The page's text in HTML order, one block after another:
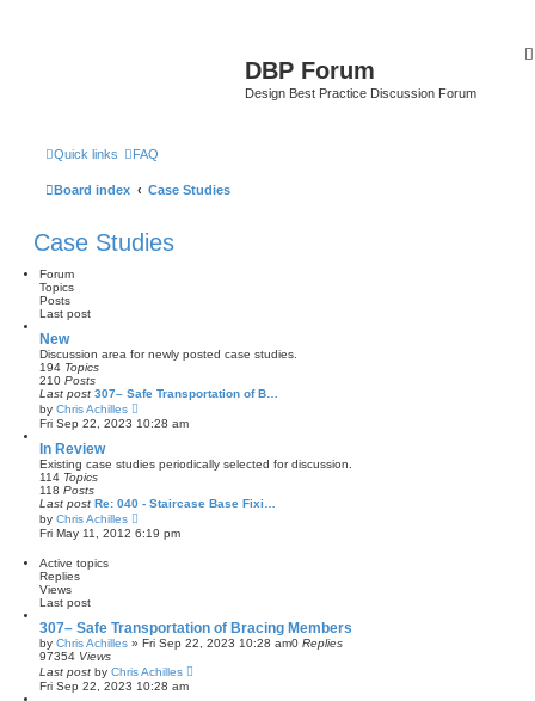
DBP Forum
Design Best Practice Discussion Forum
Quick links FAQ
Board index Case Studies
Case Studies
Forum
Topics
Posts
Last post
New
Discussion area for newly posted case studies.
194 Topics
210 Posts
Last post 307– Safe Transportation of B…
by Chris Achilles
i
e
t
h
a
e
Fri Sep 22, 2023 10:28 am
In Review
Existing case studies periodically selected for discussion.
114 Topics
118 Posts
Last post Re: 040 - Staircase Base Fixi…
by Chris Achilles
i
e
t
e
t
p
Fri May 11, 2012 6:19 pm
Active topics
Replies
Views
Last post
307– Safe Transportation of Bracing Members
by Chris Achilles » Fri Sep 22, 2023 10:28 am0 Replies
97354 Views
Last post by Chris Achilles
Fri Sep 22, 2023 10:28 am